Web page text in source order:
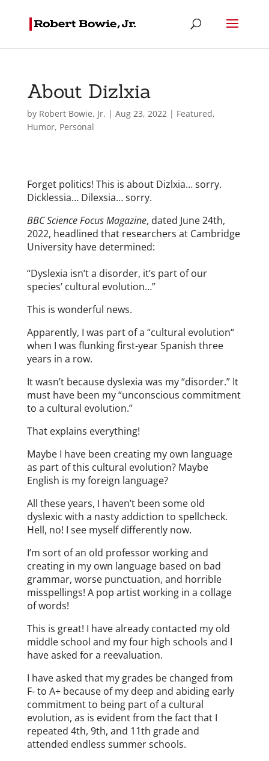
About Dizlxia
by Robert Bowie, Jr. | Aug 23, 2022| Featured,
Humor, Personal
Forget politics! This is about Dizlxia… sorry.
Dicklessia… Dilexsia… sorry.
BBC Science Focus Magazine, dated June 24th,
2022, headlined that researchers at Cambridge
University have determined:
“Dyslexia isn’t a disorder, it’s part of our
species’ cultural evolution…”
This is wonderful news.
Apparently, I was part of a “cultural evolution“
when I was flunking first-year Spanish three
years in a row.
It wasn’t because dyslexia was my “disorder.” It
must have been my “unconscious commitment
to a cultural evolution.”
That explains everything!
Maybe I have been creating my own language
as part of this cultural evolution? Maybe
English is my foreign language?
All these years, I haven’t been some old
dyslexic with a nasty addiction to spellcheck.
Hell, no! I see myself differently now.
I’m sort of an old professor working and
creating in my own language based on bad
grammar, worse punctuation, and horrible
misspellings! A pop artist working in a collage
of words!
This is great! I have already contacted my old
middle school and my four high schools and I
have asked for a reevaluation.
I have asked that my grades be changed from
F- to A+ because of my deep and abiding early
commitment to being part of a cultural
evolution, as is evident from the fact that I
repeated 4th, 9th, and 11th grade and
attended endless summer schools.